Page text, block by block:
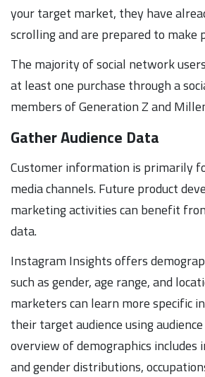
your target market, they have
scrolling and are prepared to make
The majority of social network
at least one purchase through a
members of Generation Z and
Gather Audience Data
Customer information is primarily
media channels. Future product
marketing activities can benefit
data.
Instagram Insights offers
such as gender, age range, and
marketers can learn more specific
their target audience using
overview of demographics includes
and gender distributions,